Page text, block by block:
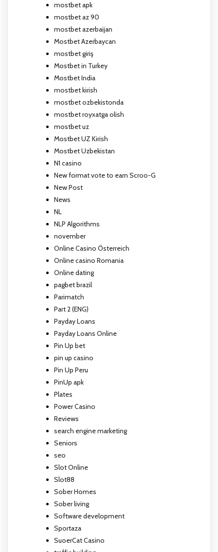
mostbet apk
mostbet az 90
mostbet azerbaijan
Mostbet Azerbaycan
mostbet giriş
Mostbet in Turkey
Mostbet India
mostbet kirish
mostbet ozbekistonda
mostbet royxatga olish
mostbet uz
Mostbet UZ Kirish
Mostbet Uzbekistan
N1 casino
New format vote to earn Scroo-G
New Post
News
NL
NLP Algorithms
november
Online Casino Österreich
Online casino Romania
Online dating
pagbet brazil
Parimatch
Part 2 (ENG)
Payday Loans
Payday Loans Online
Pin Up bet
pin up casino
Pin Up Peru
PinUp apk
Plates
Power Casino
Reviews
search engine marketing
Seniors
seo
Slot Online
Slot88
Sober Homes
Sober living
Software development
Sportaza
SuoerCat Casino